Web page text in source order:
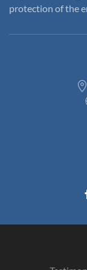
protection of the